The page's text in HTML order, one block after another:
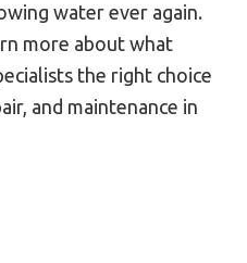
water ever again.
more about what
the right choice
and maintenance in